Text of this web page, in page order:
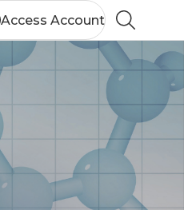
Access Account
Search